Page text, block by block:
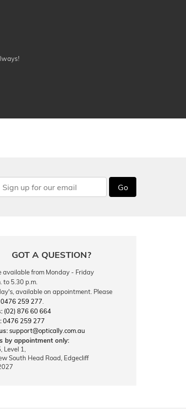
Go
GOT A QUESTION?
available from Monday - Friday
to 5.30 p.m.
available on appointment. Please
0476 259 277
(02) 876 60 664
0476 259 277
support@optically.com.au
by appointment only:
Level 1,
South Head Road, Edgecliff